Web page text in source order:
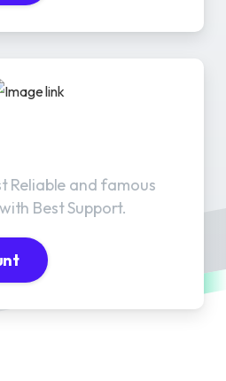
Reliable and famous
Best Support.